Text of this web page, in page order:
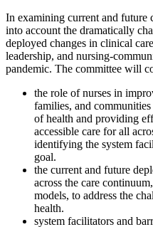
In examining current and future
into account the dramatically
deployed changes in clinical
leadership, and nursing-
pandemic. The committee will
the role of nurses in
families, and
of health and providing
accessible care for all
identifying the system
goal.
the current and future
across the care
models, to address the
health.
system facilitators and